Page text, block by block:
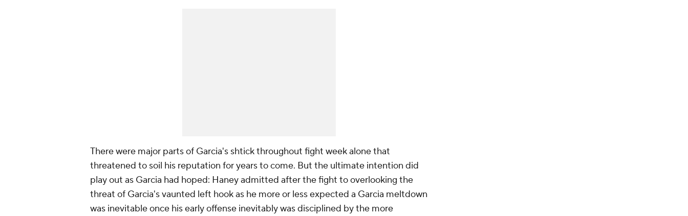
There were major parts of Garcia's shtick throughout fight week alone that
threatened to soil his reputation for years to come. But the ultimate intention did
play out as Garcia had hoped: Haney admitted after the fight to overlooking the
threat of Garcia's vaunted left hook as he more or less expected a Garcia meltdown
was inevitable once his early offense inevitably was disciplined by the more